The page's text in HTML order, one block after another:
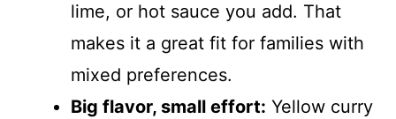
lime, or hot sauce you add. That
makes it a great fit for families with
mixed preferences.
Big flavor, small effort: Yellow curry